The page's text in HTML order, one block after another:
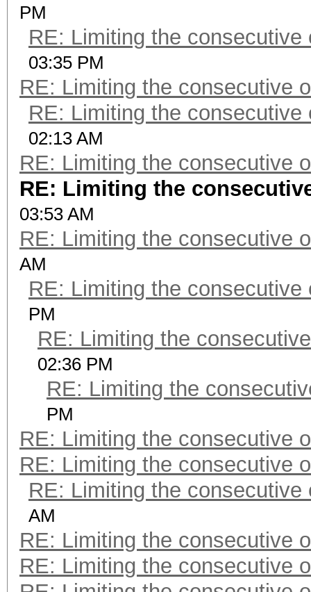
PM
RE: Limiting the consecutive
03:35 PM
RE: Limiting the consecutive
RE: Limiting the consecutive
02:13 AM
RE: Limiting the consecutive
RE: Limiting the
03:53 AM
RE: Limiting the consecutive
AM
RE: Limiting the consecutive
PM
RE: Limiting the
02:36 PM
RE: Limiting the
PM
RE: Limiting the consecutive
RE: Limiting the consecutive
RE: Limiting the consecutive
AM
RE: Limiting the consecutive
RE: Limiting the consecutive